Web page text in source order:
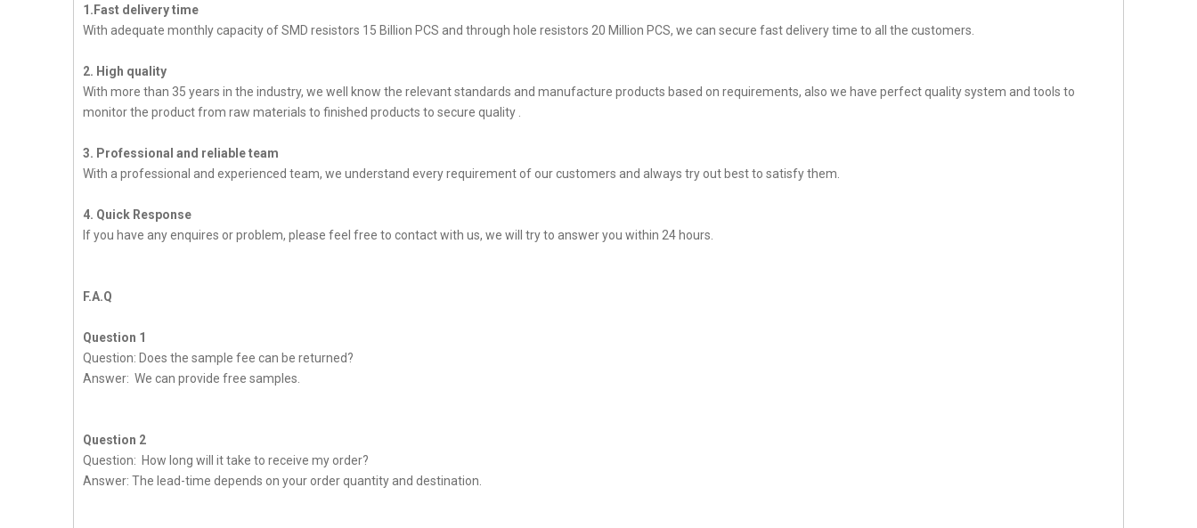
1.Fast delivery time
With adequate monthly capacity of SMD resistors 15 Billion PCS and through hole resistors 20 Million PCS, we can secure fast delivery time to all the customers.
2. High quality
With more than 35 years in the industry, we well know the relevant standards and manufacture products based on requirements, also we have perfect quality system and tools to
monitor the product from raw materials to finished products to secure quality .
3. Professional and reliable team
With a professional and experienced team, we understand every requirement of our customers and always try out best to satisfy them.
4. Quick Response
If you have any enquires or problem, please feel free to contact with us, we will try to answer you within 24 hours.
F.A.Q
Question 1
Question: Does the sample fee can be returned?
Answer: We can provide free samples.
Question 2
Question: How long will it take to receive my order?
Answer: The lead-time depends on your order quantity and destination.